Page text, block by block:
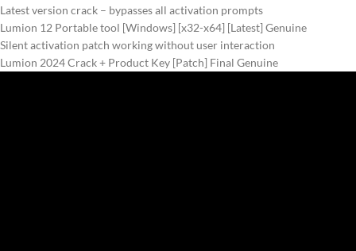
Latest version crack – bypasses all activation prompts
Lumion 12 Portable tool [Windows] [x32-x64] [Latest] Genuine
Silent activation patch working without user interaction
Lumion 2024 Crack + Product Key [Patch] Final Genuine